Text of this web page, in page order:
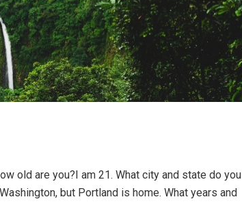
old are you?I am 21. What city and state do you
but Portland is home. What years and